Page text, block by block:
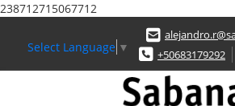
238712715067712
Select Language ▼
+50683179292